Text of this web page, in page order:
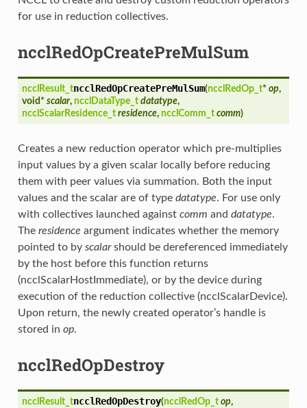
for use in reduction collectives.
ncclRedOpCreatePreMulSum
ncclResult_tncclRedOpCreatePreMulSum(ncclRedOp_t* op,
void* scalar, ncclDataType_tdatatype,
ncclScalarResidence_tresidence, ncclComm_tcomm)
Creates a new reduction operator which pre-multiplies
input values by a given scalar locally before reducing
them with peer values via summation. Both the input
values and the scalar are of type datatype. For use only
with collectives launched against comm and datatype.
The residence argument indicates whether the memory
pointed to by scalarshould be dereferenced immediately
by the host before this function returns
(ncclScalarHostImmediate), or by the device during
execution of the reduction collective (ncclScalarDevice).
Upon return, the newly created operator’s handle is
stored in op.
ncclRedOpDestroy
ncclResult_tncclRedOpDestroy(ncclRedOp_top,